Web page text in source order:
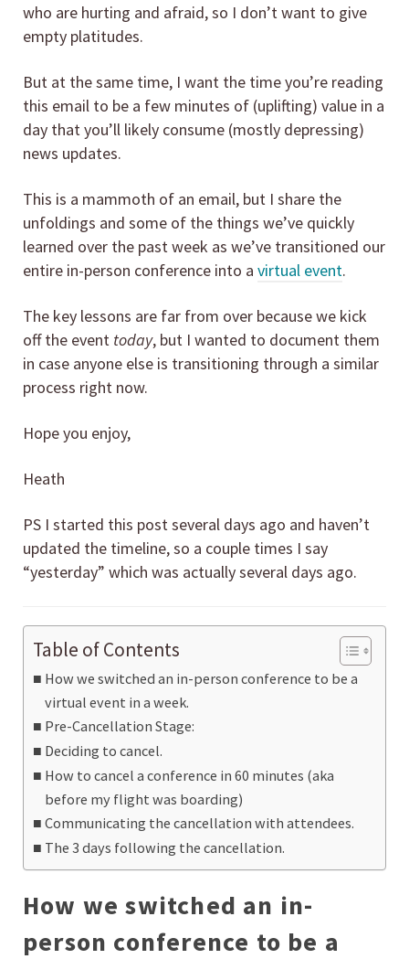
who are hurting and afraid, so I don’t want to give
empty platitudes.
But at the same time, I want the time you’re reading
this email to be a few minutes of (uplifting) value in a
day that you’ll likely consume (mostly depressing)
news updates.
This is a mammoth of an email, but I share the
unfoldings and some of the things we’ve quickly
learned over the past week as we’ve transitioned our
entire in-person conference into a virtual event.
The key lessons are far from over because we kick
off the event today, but I wanted to document them
in case anyone else is transitioning through a similar
process right now.
Hope you enjoy,
Heath
PS I started this post several days ago and haven’t
updated the timeline, so a couple times I say
“yesterday” which was actually several days ago.
Table of Contents
How we switched an in-person conference to be a
virtual event in a week.
Pre-Cancellation Stage:
Deciding to cancel.
How to cancel a conference in 60 minutes (aka
before my flight was boarding)
Communicating the cancellation with attendees.
The 3 days following the cancellation.
How we switched an in-
person conference to be a